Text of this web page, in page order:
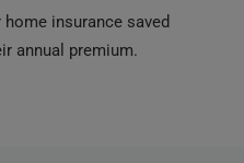
insurance saved
annual premium.